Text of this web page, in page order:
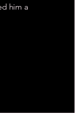
him a